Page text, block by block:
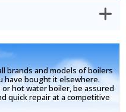
brands and models of boilers
have bought it elsewhere.
hot water boiler, be assured
quick repair at a competitive